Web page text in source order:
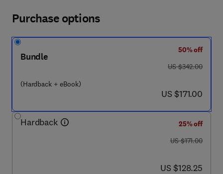
Purchase options
Bundle
(Hardback + eBook)
50% off
was US $342.00
US $342.00
now US $171.00
US $171.00
Hardback
25% off
was US $171.00
US $171.00
now US $128.25
US $128.25